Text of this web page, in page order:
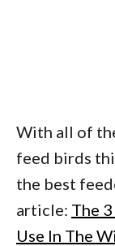
With all of
feed birds
the best
article: The
Use In The